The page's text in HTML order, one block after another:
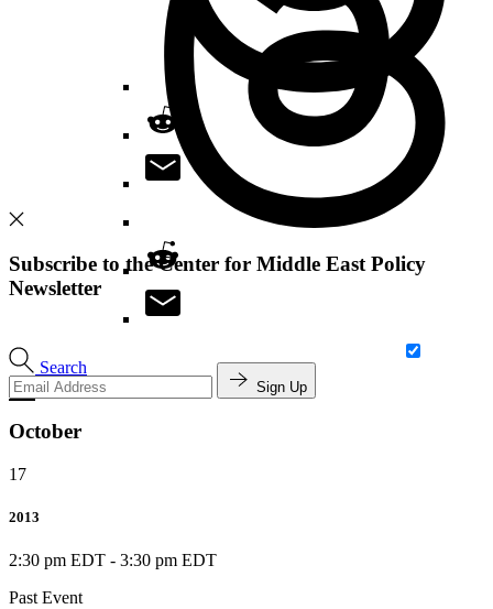
Search
Subscribe to the Center for Middle East Policy
Newsletter
Sign Up
October
17
2013
2:30 pm EDT - 3:30 pm EDT
Past Event